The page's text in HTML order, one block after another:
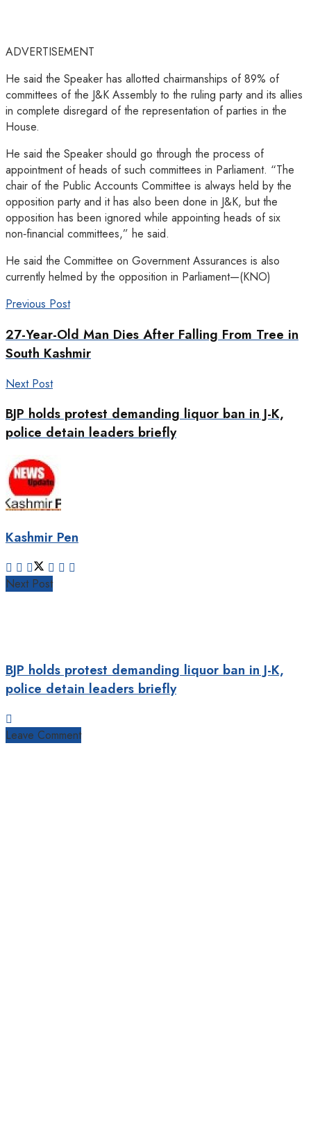
ADVERTISEMENT
He said the Speaker has allotted chairmanships of 89% of
committees of the J&K Assembly to the ruling party and its allies
in complete disregard of the representation of parties in the
House.
He said the Speaker should go through the process of
appointment of heads of such committees in Parliament. “The
chair of the Public Accounts Committee is always held by the
opposition party and it has also been done in J&K, but the
opposition has been ignored while appointing heads of six
non‑financial committees,” he said.
He said the Committee on Government Assurances is also
currently helmed by the opposition in Parliament—(KNO)
Previous Post
27-Year-Old Man Dies After Falling From Tree in
South Kashmir
Next Post
BJP holds protest demanding liquor ban in J-K,
police detain leaders briefly
Kashmir Pen
Next Post
BJP holds protest demanding liquor ban in J-K,
police detain leaders briefly
Leave Comment